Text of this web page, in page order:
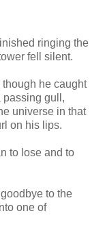
ringing the
fell silent.
he caught
passing gull,
universe in that
on his lips.
to lose and to
to the
one of